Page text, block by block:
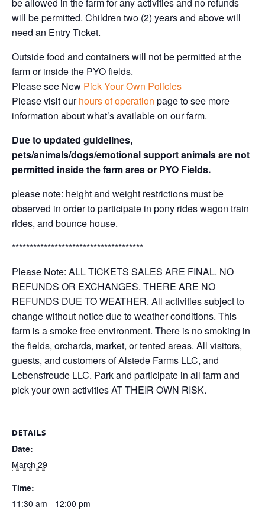
will be permitted. Children two (2) years and above will
need an Entry Ticket.
Outside food and containers will not be permitted at the
farm or inside the PYO fields.
Please see New Pick Your Own Policies
Please visit ourhours of operation page to see more
information about what’s available on our farm.
Due to updated guidelines,
pets/animals/dogs/emotional support animals are not
permitted inside the farm area or PYO Fields.
please note: height and weight restrictions must be
observed in order to participate in pony rides wagon train
rides, and bounce house.
*************************************
Please Note: ALL TICKETS SALES ARE FINAL. NO
REFUNDS OR EXCHANGES. THERE ARE NO
REFUNDS DUE TO WEATHER. All activities subject to
change without notice due to weather conditions. This
farm is a smoke free environment. There is no smoking in
the fields, orchards, market, or tented areas. All visitors,
guests, and customers of Alstede Farms LLC, and
Lebensfreude LLC. Park and participate in all farm and
pick your own activities AT THEIR OWN RISK.
DETAILS
Date:
March 29
Time:
11:30 am - 12:00 pm